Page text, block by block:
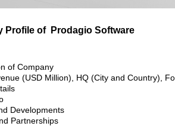
Profile of Prodagio Software
of Company
(USD Million), HQ (City and Country),
Developments
Partnerships